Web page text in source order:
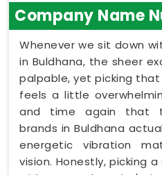
Company Name
Whenever we sit down
in Buldhana, the sheer
palpable, yet picking
feels a little
and time again that
brands in Buldhana
energetic vibration
vision. Honestly, picking